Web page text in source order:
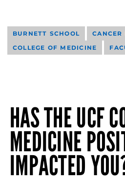
BURNETT SCHOOL
CANCER
COLLEGE OF MEDICINE
HAS THE UCF
MEDICINE
IMPACTED